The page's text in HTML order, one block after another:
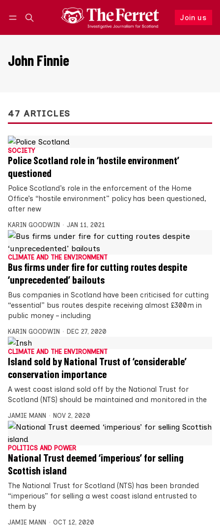
Join us
Follow
John Finnie
47 ARTICLES
SOCIETY
Police Scotland role in ‘hostile environment’
questioned
Police Scotland’s role in the enforcement of the Home
Office’s “hostile environment” policy has been questioned,
after new
KARIN GOODWIN JAN 11, 2021
CLIMATE AND THE ENVIRONMENT
Bus firms under fire for cutting routes despite
‘unprecedented’ bailouts
Bus companies in Scotland have been criticised for cutting
“essential” bus routes despite receiving almost £300m in
public money – including
KARIN GOODWIN DEC 27, 2020
CLIMATE AND THE ENVIRONMENT
Island sold by National Trust of ‘considerable’
conservation importance
A west coast island sold off by the National Trust for
Scotland (NTS) should be maintained and monitored in the
JAMIE MANN NOV 2, 2020
POLITICS AND POWER
National Trust deemed ‘imperious’ for selling
Scottish island
The National Trust for Scotland (NTS) has been branded
“imperious” for selling a west coast island entrusted to
them by
JAMIE MANN OCT 12, 2020